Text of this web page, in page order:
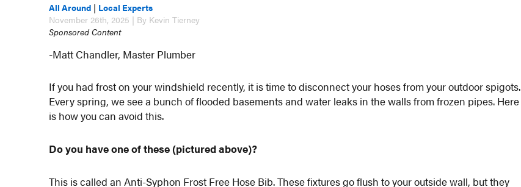
All Around | Local Experts
November 26th, 2025 | By Kevin Tierney
Sponsored Content
-Matt Chandler, Master Plumber
If you had frost on your windshield recently, it is time to disconnect your hoses from your outdoor spigots.
Every spring, we see a bunch of flooded basements and water leaks in the walls from frozen pipes. Here
is how you can avoid this.
Do you have one of these (pictured above)?
This is called an Anti-Syphon Frost Free Hose Bib. These fixtures go flush to your outside wall, but they